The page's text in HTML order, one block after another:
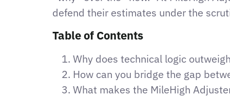
defend their estimates under the
Table of Contents
Why does technical logic
How can you bridge the gap
What makes the MileHigh